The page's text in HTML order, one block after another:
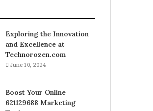
Exploring the Innovation
and Excellence at
Technorozen.com
June 10, 2024
Boost Your Online
621129688 Marketing